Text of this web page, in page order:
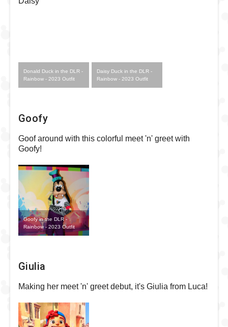
Donald Duck in the DLR -
Rainbow - 2023 Outfit
Daisy Duck in the DLR -
Rainbow - 2023 Outfit
Goofy
Goof around with this colorful meet 'n' greet with
Goofy!
Goofy in the DLR -
Rainbow - 2023 Outfit
Giulia
Making her meet 'n' greet debut, it's Giulia from Luca!